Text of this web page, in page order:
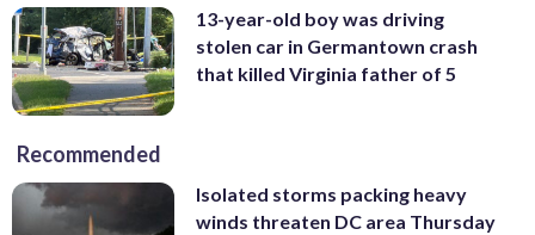
13-year-old boy was driving
stolen car in Germantown crash
that killed Virginia father of 5
Recommended
Isolated storms packing heavy
winds threaten DC area Thursday